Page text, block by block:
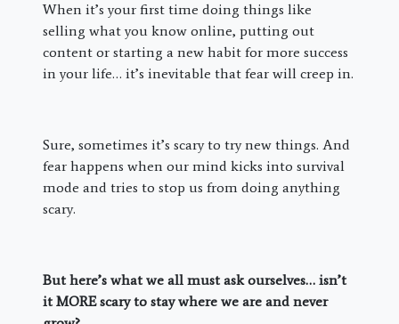
When it’s your first time doing things like
selling what you know online, putting out
content or starting a new habit for more success
in your life… it’s inevitable that fear will creep in.
Sure, sometimes it’s scary to try new things. And
fear happens when our mind kicks into survival
mode and tries to stop us from doing anything
scary.
But here’s what we all must ask ourselves… isn’t
it MORE scary to stay where we are and never